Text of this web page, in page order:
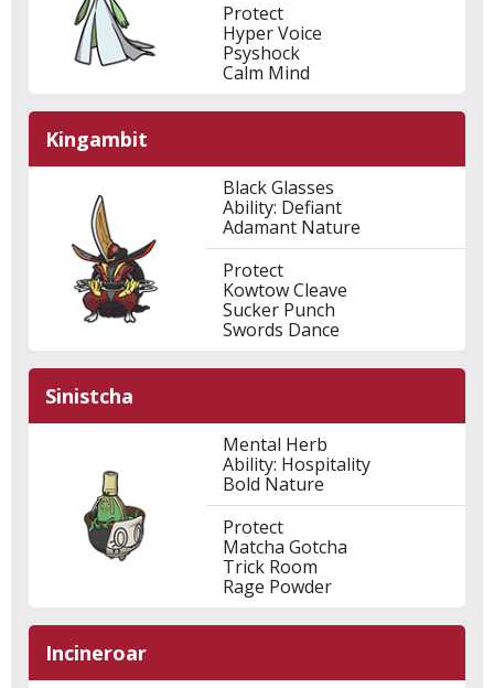
Protect
Hyper Voice
Psyshock
Calm Mind
Kingambit
Black Glasses
Ability: Defiant
Adamant Nature
Protect
Kowtow Cleave
Sucker Punch
Swords Dance
Sinistcha
Mental Herb
Ability: Hospitality
Bold Nature
Protect
Matcha Gotcha
Trick Room
Rage Powder
Incineroar